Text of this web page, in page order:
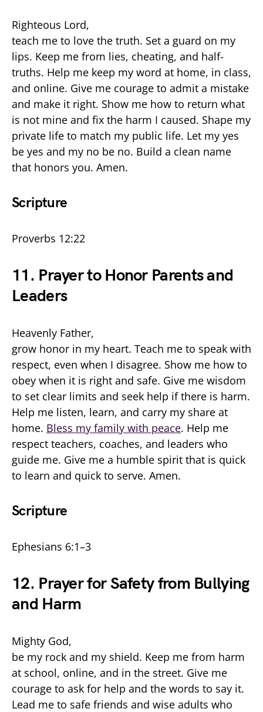
Righteous Lord,
teach me to love the truth. Set a guard on my
lips. Keep me from lies, cheating, and half-
truths. Help me keep my word at home, in class,
and online. Give me courage to admit a mistake
and make it right. Show me how to return what
is not mine and fix the harm I caused. Shape my
private life to match my public life. Let my yes
be yes and my no be no. Build a clean name
that honors you. Amen.
Scripture
Proverbs 12:22
11. Prayer to Honor Parents and
Leaders
Heavenly Father,
grow honor in my heart. Teach me to speak with
respect, even when I disagree. Show me how to
obey when it is right and safe. Give me wisdom
to set clear limits and seek help if there is harm.
Help me listen, learn, and carry my share at
home. Bless my family with peace. Help me
respect teachers, coaches, and leaders who
guide me. Give me a humble spirit that is quick
to learn and quick to serve. Amen.
Scripture
Ephesians 6:1–3
12. Prayer for Safety from Bullying
and Harm
Mighty God,
be my rock and my shield. Keep me from harm
at school, online, and in the street. Give me
courage to ask for help and the words to say it.
Lead me to safe friends and wise adults who